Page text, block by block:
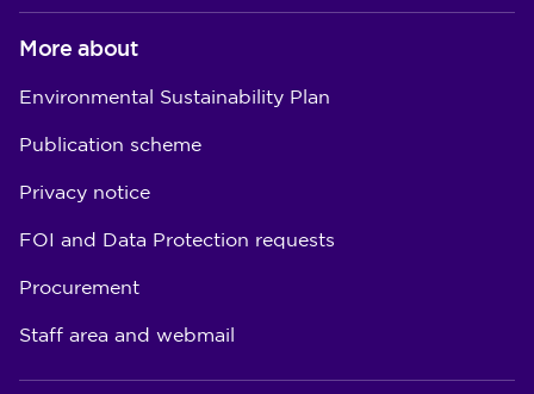
More about
Environmental Sustainability Plan
Publication scheme
Privacy notice
FOI and Data Protection requests
Procurement
Staff area and webmail